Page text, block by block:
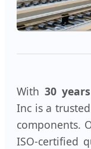
With 30
Inc is a
components.
ISO-certified